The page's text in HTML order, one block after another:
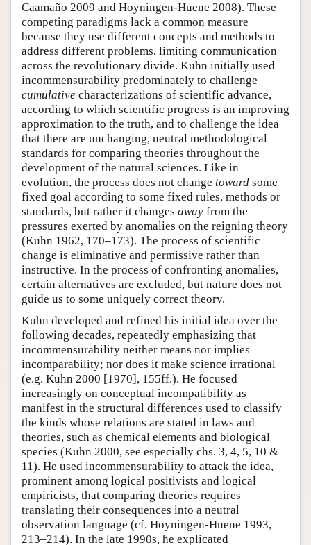
Caamaño 2009 and Hoyningen-Huene 2008). These
competing paradigms lack a common measure
because they use different concepts and methods to
address different problems, limiting communication
across the revolutionary divide. Kuhn initially used
incommensurability predominately to challenge
cumulative characterizations of scientific advance,
according to which scientific progress is an improving
approximation to the truth, and to challenge the idea
that there are unchanging, neutral methodological
standards for comparing theories throughout the
development of the natural sciences. Like in
evolution, the process does not change toward some
fixed goal according to some fixed rules, methods or
standards, but rather it changes away from the
pressures exerted by anomalies on the reigning theory
(Kuhn 1962, 170–173). The process of scientific
change is eliminative and permissive rather than
instructive. In the process of confronting anomalies,
certain alternatives are excluded, but nature does not
guide us to some uniquely correct theory.
Kuhn developed and refined his initial idea over the
following decades, repeatedly emphasizing that
incommensurability neither means nor implies
incomparability; nor does it make science irrational
(e.g. Kuhn 2000 [1970], 155ff.). He focused
increasingly on conceptual incompatibility as
manifest in the structural differences used to classify
the kinds whose relations are stated in laws and
theories, such as chemical elements and biological
species (Kuhn 2000, see especially chs. 3, 4, 5, 10 &
11). He used incommensurability to attack the idea,
prominent among logical positivists and logical
empiricists, that comparing theories requires
translating their consequences into a neutral
observation language (cf. Hoyningen-Huene 1993,
213–214). In the late 1990s, he explicated